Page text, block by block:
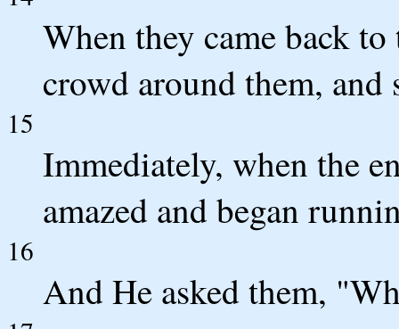
When they came back
crowd around them,
15
Immediately, when the
amazed and began
16
And He asked them,